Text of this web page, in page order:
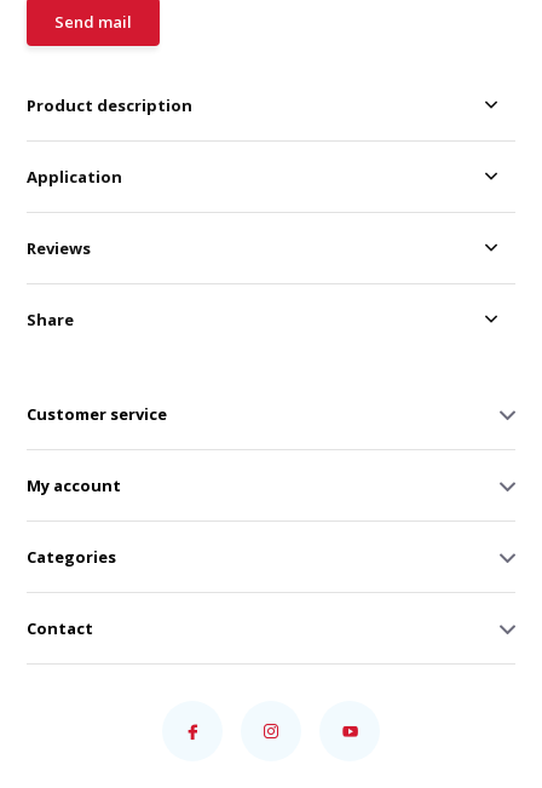
Send mail
Product description
Application
Reviews
Share
Customer service
My account
Categories
Contact